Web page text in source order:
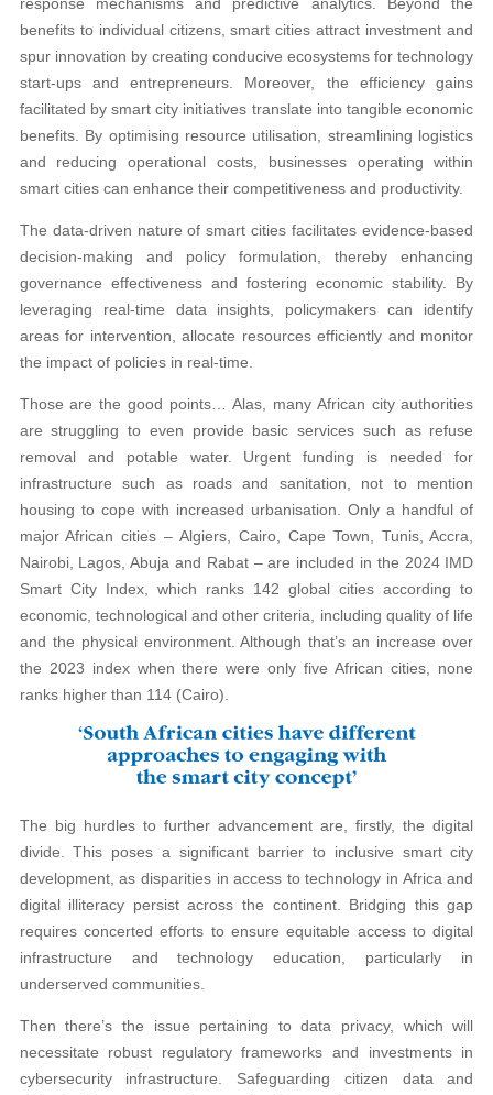
benefits to individual citizens, smart cities attract investment and
spur innovation by creating conducive ecosystems for technology
start-ups and entrepreneurs. Moreover, the efficiency gains
facilitated by smart city initiatives translate into tangible economic
benefits. By optimising resource utilisation, streamlining logistics
and reducing operational costs, businesses operating within
smart cities can enhance their competitiveness and productivity.
The data-driven nature of smart cities facilitates evidence-based
decision-making and policy formulation, thereby enhancing
governance effectiveness and fostering economic stability. By
leveraging real-time data insights, policymakers can identify
areas for intervention, allocate resources efficiently and monitor
the impact of policies in real-time.
Those are the good points… Alas, many African city authorities
are struggling to even provide basic services such as refuse
removal and potable water. Urgent funding is needed for
infrastructure such as roads and sanitation, not to mention
housing to cope with increased urbanisation. Only a handful of
major African cities – Algiers, Cairo, Cape Town, Tunis, Accra,
Nairobi, Lagos, Abuja and Rabat – are included in the 2024 IMD
Smart City Index, which ranks 142 global cities according to
economic, technological and other criteria, including quality of life
and the physical environment. Although that’s an increase over
the 2023 index when there were only five African cities, none
ranks higher than 114 (Cairo).
The big hurdles to further advancement are, firstly, the digital
divide. This poses a significant barrier to inclusive smart city
development, as disparities in access to technology in Africa and
digital illiteracy persist across the continent. Bridging this gap
requires concerted efforts to ensure equitable access to digital
infrastructure and technology education, particularly in
underserved communities.
Then there’s the issue pertaining to data privacy, which will
necessitate robust regulatory frameworks and investments in
cybersecurity infrastructure. Safeguarding citizen data and